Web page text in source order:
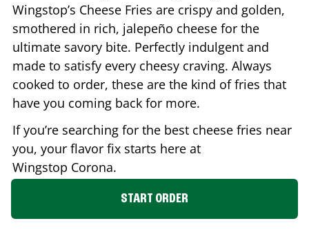
Wingstop’s Cheese Fries are crispy and golden,
smothered in rich, jalepeño cheese for the
ultimate savory bite. Perfectly indulgent and
made to satisfy every cheesy craving. Always
cooked to order, these are the kind of fries that
have you coming back for more.
If you’re searching for the best cheese fries near
you, your flavor fix starts here at
Wingstop Corona.
START ORDER